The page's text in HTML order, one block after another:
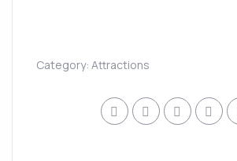
Category:Attractions